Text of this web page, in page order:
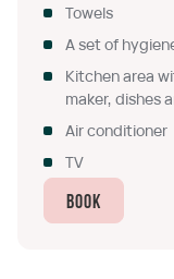
Towels
A set of
Kitchen area
maker, dishes
Air conditioner
TV
Book